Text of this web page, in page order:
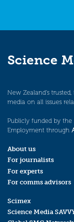
Science
New Zealand’s
media on all issues
Publicly funded by the
Employment through
About us
For journalists
For experts
For comms advisors
Scimex
Science Media